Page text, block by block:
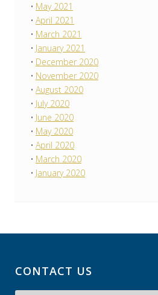
May 2021
April 2021
March 2021
January 2021
December 2020
November 2020
August 2020
July 2020
June 2020
May 2020
April 2020
March 2020
January 2020
CONTACT US